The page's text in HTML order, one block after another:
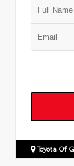
Toyota Of